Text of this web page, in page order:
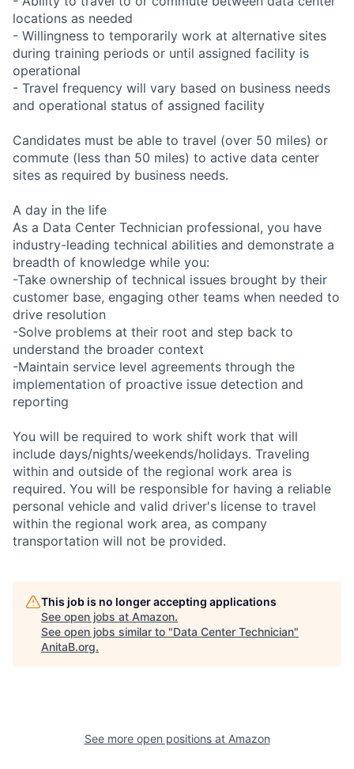
locations as needed
- Willingness to temporarily work at alternative sites
during training periods or until assigned facility is
operational
- Travel frequency will vary based on business needs
and operational status of assigned facility
Candidates must be able to travel (over 50 miles) or
commute (less than 50 miles) to active data center
sites as required by business needs.
A day in the life
As a Data Center Technician professional, you have
industry-leading technical abilities and demonstrate a
breadth of knowledge while you:
-Take ownership of technical issues brought by their
customer base, engaging other teams when needed to
drive resolution
-Solve problems at their root and step back to
understand the broader context
-Maintain service level agreements through the
implementation of proactive issue detection and
reporting
You will be required to work shift work that will
include days/nights/weekends/holidays. Traveling
within and outside of the regional work area is
required. You will be responsible for having a reliable
personal vehicle and valid driver's license to travel
within the regional work area, as company
transportation will not be provided.
This job is no longer accepting applications
See open jobs at Amazon.
See open jobs similar to "Data Center Technician"
AnitaB.org.
See more open positions at Amazon